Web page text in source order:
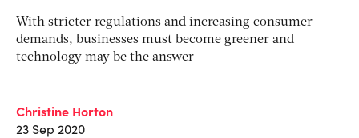
With stricter regulations and increasing consumer
demands, businesses must become greener and
technology may be the answer
Christine Horton
23 Sep 2020